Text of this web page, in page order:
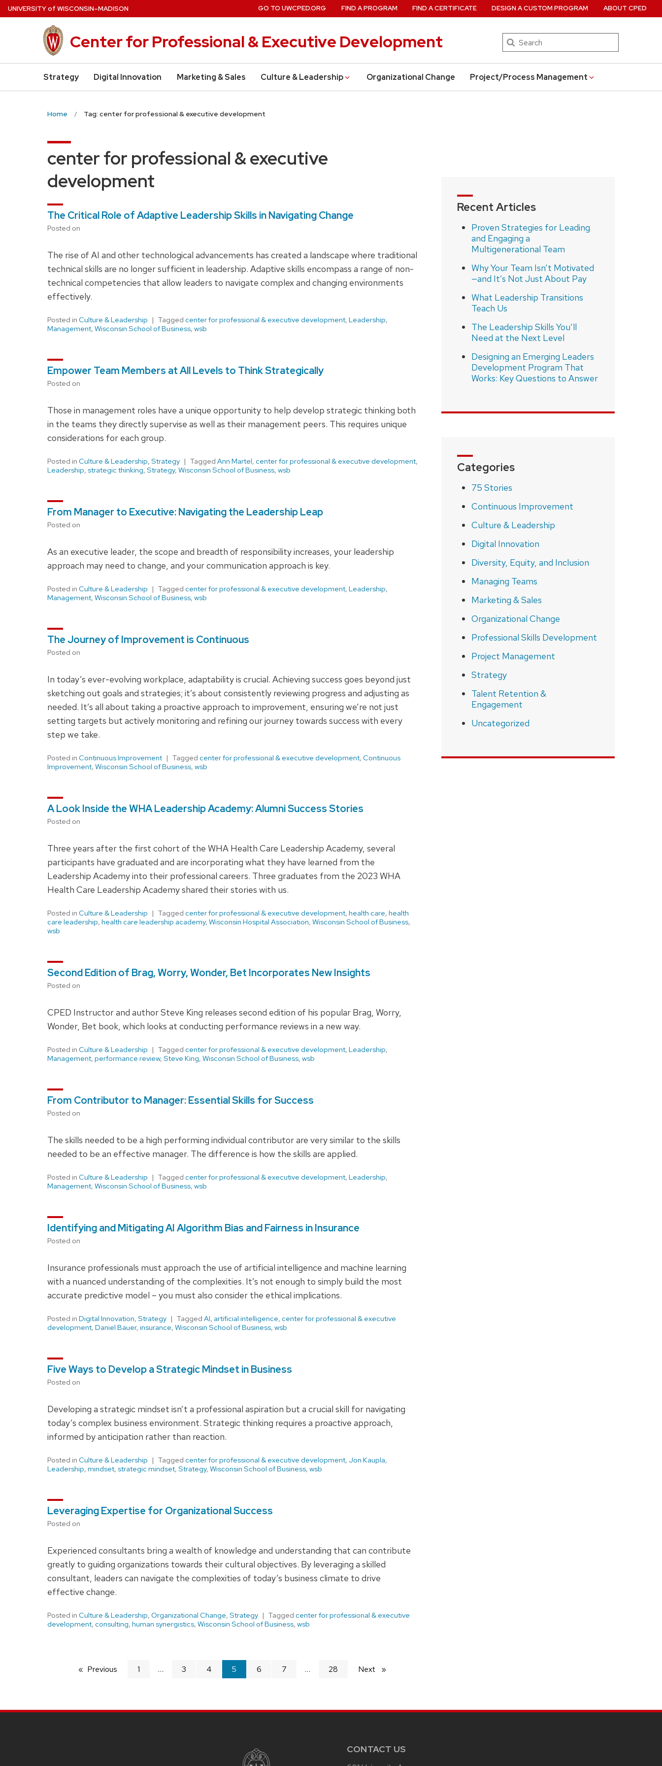
Skip
to
UNIVERSITYof WISCONSIN–MADISON
Center for Professional & Executive Development Search
Strategy Digital Innovation Marketing & Sales Culture & Leadership Organizational Change Project/Process Management
GO TO UWCPED.ORG FIND A PROGRAM FIND A CERTIFICATE DESIGN A CUSTOM PROGRAM ABOUT CPED
Home Tag: center for professional & executive development
center for professional & executive
development
The Critical Role of Adaptive Leadership Skills in Navigating Change
Posted on
The rise of AI and other technological advancements has created a landscape where traditional
technical skills are no longer sufficient in leadership. Adaptive skills encompass a range of non-
technical competencies that allow leaders to navigate complex and changing environments
effectively.
Posted in Culture & Leadership Tagged center for professional & executive development, Leadership,
Management, Wisconsin School of Business, wsb
Empower Team Members at All Levels to Think Strategically
Posted on
Those in management roles have a unique opportunity to help develop strategic thinking both
in the teams they directly supervise as well as their management peers. This requires unique
considerations for each group.
Posted in Culture & Leadership, Strategy Tagged Ann Martel, center for professional & executive development,
Leadership, strategic thinking, Strategy, Wisconsin School of Business, wsb
From Manager to Executive: Navigating the Leadership Leap
Posted on
As an executive leader, the scope and breadth of responsibility increases, your leadership
approach may need to change, and your communication approach is key.
Posted in Culture & Leadership Tagged center for professional & executive development, Leadership,
Management, Wisconsin School of Business, wsb
The Journey of Improvement is Continuous
Posted on
In today’s ever-evolving workplace, adaptability is crucial. Achieving success goes beyond just
sketching out goals and strategies; it’s about consistently reviewing progress and adjusting as
needed. It’s all about taking a proactive approach to improvement, ensuring we’re not just
setting targets but actively monitoring and refining our journey towards success with every
step we take.
Posted in Continuous Improvement Tagged center for professional & executive development, Continuous
Improvement, Wisconsin School of Business, wsb
A Look Inside the WHA Leadership Academy: Alumni Success Stories
Posted on
Three years after the first cohort of the WHA Health Care Leadership Academy, several
participants have graduated and are incorporating what they have learned from the
Leadership Academy into their professional careers. Three graduates from the 2023 WHA
Health Care Leadership Academy shared their stories with us.
Posted in Culture & Leadership Tagged center for professional & executive development, health care, health
care leadership, health care leadership academy, Wisconsin Hospital Association, Wisconsin School of Business,
wsb
Second Edition of Brag, Worry, Wonder, Bet Incorporates New Insights
Posted on
CPED Instructor and author Steve King releases second edition of his popular Brag, Worry,
Wonder, Bet book, which looks at conducting performance reviews in a new way.
Posted in Culture & Leadership Tagged center for professional & executive development, Leadership,
Management, performance review, Steve King, Wisconsin School of Business, wsb
From Contributor to Manager: Essential Skills for Success
Posted on
The skills needed to be a high performing individual contributor are very similar to the skills
needed to be an effective manager. The difference is how the skills are applied.
Posted in Culture & Leadership Tagged center for professional & executive development, Leadership,
Management, Wisconsin School of Business, wsb
Identifying and Mitigating AI Algorithm Bias and Fairness in Insurance
Posted on
Insurance professionals must approach the use of artificial intelligence and machine learning
with a nuanced understanding of the complexities. It’s not enough to simply build the most
accurate predictive model – you must also consider the ethical implications.
Posted in Digital Innovation, Strategy Tagged AI, artificial intelligence, center for professional & executive
development, Daniel Bauer, insurance, Wisconsin School of Business, wsb
Five Ways to Develop a Strategic Mindset in Business
Posted on
Developing a strategic mindset isn’t a professional aspiration but a crucial skill for navigating
today’s complex business environment. Strategic thinking requires a proactive approach,
informed by anticipation rather than reaction.
Posted in Culture & Leadership Tagged center for professional & executive development, Jon Kaupla,
Leadership, mindset, strategic mindset, Strategy, Wisconsin School of Business, wsb
Leveraging Expertise for Organizational Success
Posted on
Experienced consultants bring a wealth of knowledge and understanding that can contribute
greatly to guiding organizations towards their cultural objectives. By leveraging a skilled
consultant, leaders can navigate the complexities of today’s business climate to drive
effective change.
Posted in Culture & Leadership, Organizational Change, Strategy Tagged center for professional & executive
development, consulting, human synergistics, Wisconsin School of Business, wsb
Previous 1 3 4
You're
on
5 6 7 28 Next page
Recent Articles
Proven Strategies for Leading
and Engaging a
Multigenerational Team
Why Your Team Isn’t Motivated
—and It’s Not Just About Pay
What Leadership Transitions
Teach Us
The Leadership Skills You’ll
Need at the Next Level
Designing an Emerging Leaders
Development Program That
Works: Key Questions to Answer
Categories
75 Stories
Continuous Improvement
Culture & Leadership
Digital Innovation
Diversity, Equity, and Inclusion
Managing Teams
Marketing & Sales
Organizational Change
Professional Skills Development
Project Management
Strategy
Talent Retention &
Engagement
Uncategorized
CONTACT US